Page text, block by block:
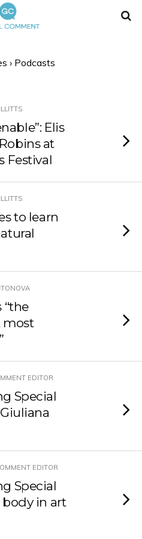
› Podcasts
Elis
at
Festival
to learn
“the
most
EDITOR
Special
EDITOR
Special
body in art